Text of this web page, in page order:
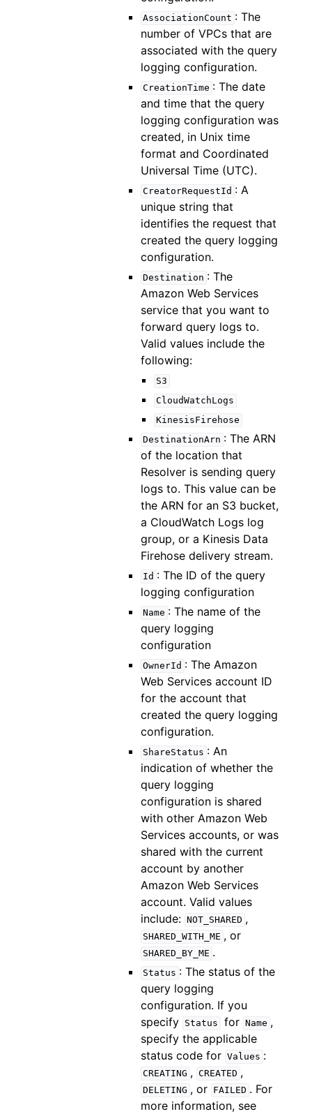
AssociationCount : The
number of VPCs that are
associated with the query
logging configuration.
CreationTime : The date
and time that the query
logging configuration was
created, in Unix time
format and Coordinated
Universal Time (UTC).
CreatorRequestId : A
unique string that
identifies the request that
created the query logging
configuration.
Destination : The
Amazon Web Services
service that you want to
forward query logs to.
Valid values include the
following:
S3
CloudWatchLogs
KinesisFirehose
DestinationArn : The ARN
of the location that
Resolver is sending query
logs to. This value can be
the ARN for an S3 bucket,
a CloudWatch Logs log
group, or a Kinesis Data
Firehose delivery stream.
Id : The ID of the query
logging configuration
Name : The name of the
query logging
configuration
OwnerId : The Amazon
Web Services account ID
for the account that
created the query logging
configuration.
ShareStatus : An
indication of whether the
query logging
configuration is shared
with other Amazon Web
Services accounts, or was
shared with the current
account by another
Amazon Web Services
account. Valid values
include: NOT_SHARED ,
SHARED_WITH_ME , or
SHARED_BY_ME .
Status : The status of the
query logging
configuration. If you
specify Status for Name ,
specify the applicable
status code for Values :
CREATING , CREATED ,
DELETING , or FAILED . For
more information, see